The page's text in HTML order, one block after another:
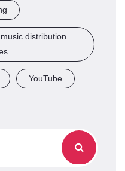
distribution
YouTube